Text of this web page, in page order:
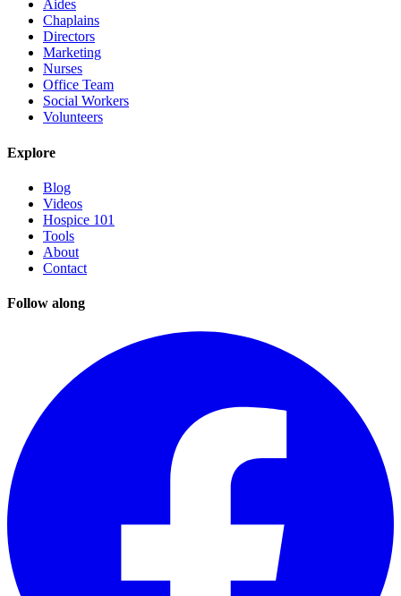
Aides
Chaplains
Directors
Marketing
Nurses
Office Team
Social Workers
Volunteers
Explore
Blog
Videos
Hospice 101
Tools
About
Contact
Follow along